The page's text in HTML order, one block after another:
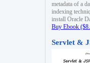
metadata of a
indexing
install Oracle
Buy Ebook
Servlet &